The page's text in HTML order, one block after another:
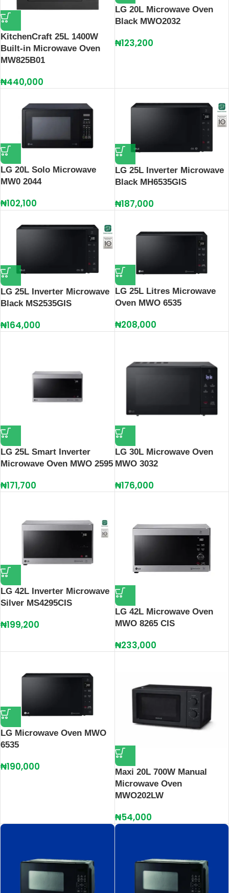
KitchenCraft 25L 1400W
Built-in Microwave Oven
MW825B01
₦440,000
LG 20L Microwave Oven
Black MWO2032
₦123,200
LG 20L Solo Microwave
MW0 2044
₦102,100
LG 25L Inverter Microwave
Black MH6535GIS
₦187,000
LG 25L Inverter Microwave
Black MS2535GIS
₦164,000
LG 25L Litres Microwave
Oven MWO 6535
₦208,000
LG 25L Smart Inverter
Microwave Oven MWO 2595
₦171,700
LG 30L Microwave Oven
MWO 3032
₦176,000
LG 42L Inverter Microwave
Silver MS4295CIS
₦199,200
LG 42L Microwave Oven
MWO 8265 CIS
₦233,000
LG Microwave Oven MWO
6535
₦190,000
Maxi 20L 700W Manual
Microwave Oven
MWO202LW
₦54,000